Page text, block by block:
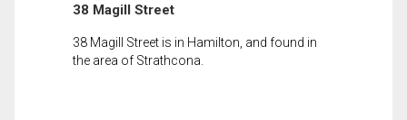
38 Magill Street
38 Magill Street is in Hamilton, and found in
the area of Strathcona.